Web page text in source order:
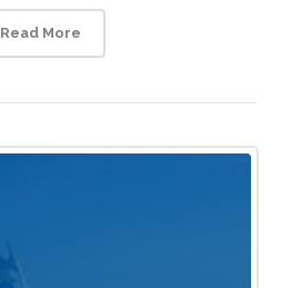
Read More